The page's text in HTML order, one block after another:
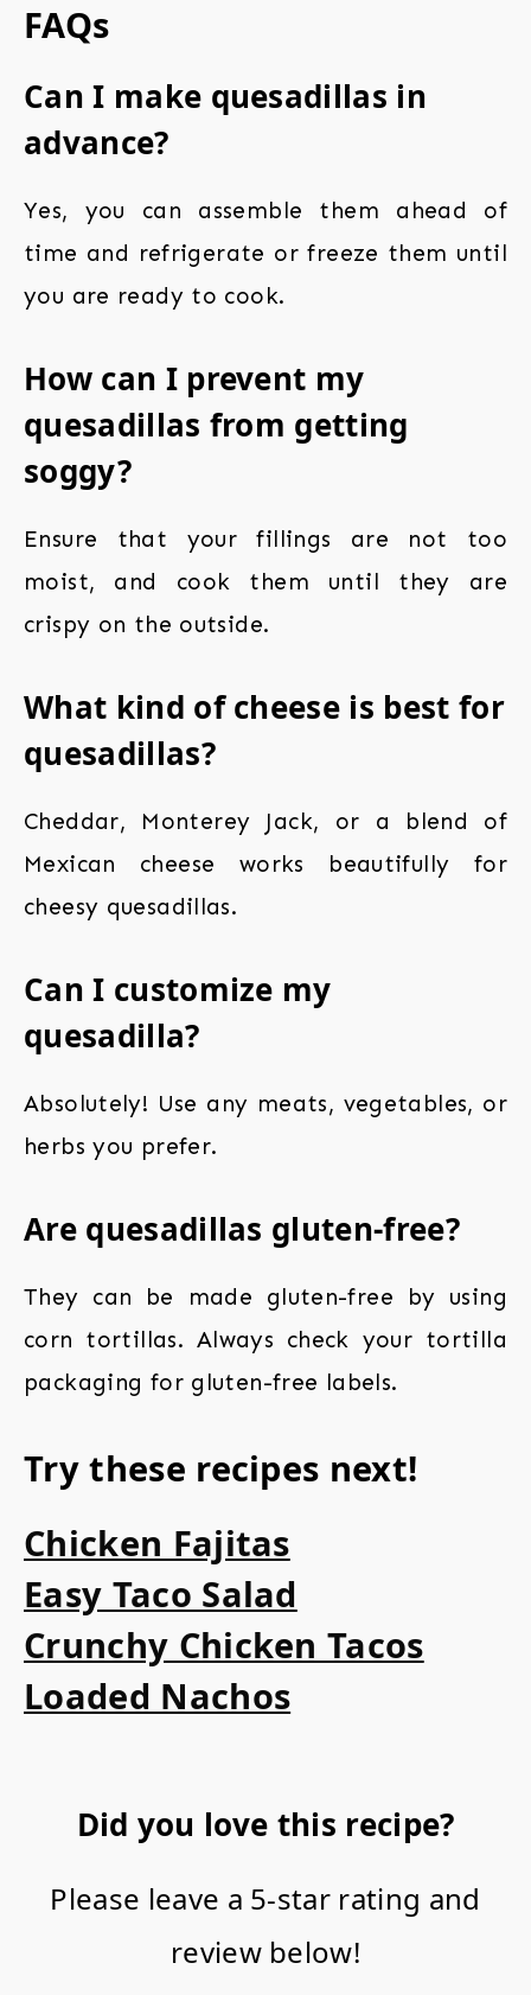
FAQs
Can I make quesadillas in
advance?
Yes, you can assemble them ahead of
time and refrigerate or freeze them until
you are ready to cook.
How can I prevent my
quesadillas from getting
soggy?
Ensure that your fillings are not too
moist, and cook them until they are
crispy on the outside.
What kind of cheese is best for
quesadillas?
Cheddar, Monterey Jack, or a blend of
Mexican cheese works beautifully for
cheesy quesadillas.
Can I customize my
quesadilla?
Absolutely! Use any meats, vegetables, or
herbs you prefer.
Are quesadillas gluten-free?
They can be made gluten-free by using
corn tortillas. Always check your tortilla
packaging for gluten-free labels.
Try these recipes next!
Chicken Fajitas
Easy Taco Salad
Crunchy Chicken Tacos
Loaded Nachos
Did you love this recipe?
Please leave a 5-star rating and
review below!